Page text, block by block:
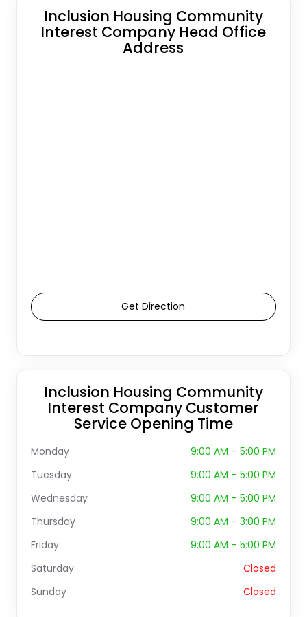
Inclusion Housing Community
Interest Company Head Office
Address
Get Direction
Inclusion Housing Community
Interest Company Customer
Service Opening Time
Monday
9:00 AM – 5:00 PM
Tuesday
9:00 AM – 5:00 PM
Wednesday
9:00 AM – 5:00 PM
Thursday
9:00 AM – 3:00 PM
Friday
9:00 AM – 5:00 PM
Saturday
Closed
Sunday
Closed